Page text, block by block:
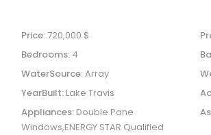
Price: 720,000 $
Bedrooms:4
WaterSource:Array
YearBuilt:Lake Travis
Appliances:Double Pane
Windows,ENERGY STAR Qualified